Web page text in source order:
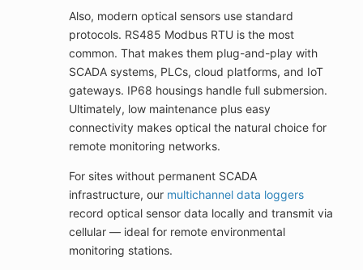
Also, modern optical sensors use standard
protocols. RS485 Modbus RTU is the most
common. That makes them plug-and-play with
SCADA systems, PLCs, cloud platforms, and IoT
gateways. IP68 housings handle full submersion.
Ultimately, low maintenance plus easy
connectivity makes optical the natural choice for
remote monitoring networks.
For sites without permanent SCADA
infrastructure, our multichannel data loggers
record optical sensor data locally and transmit via
cellular — ideal for remote environmental
monitoring stations.